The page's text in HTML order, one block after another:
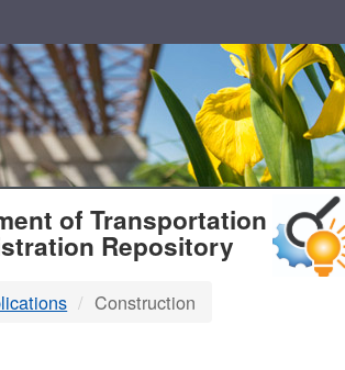
of Transportation
Repository
Construction